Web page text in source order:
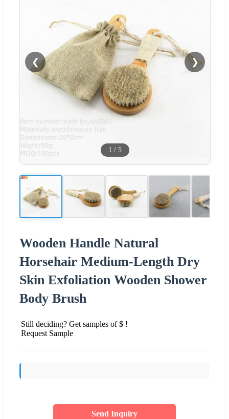
❮ ❯
1 / 5
Wooden Handle Natural
Horsehair Medium-Length Dry
Skin Exfoliation Wooden Shower
Body Brush
Still deciding? Get samples of $ !
Request Sample
Send Inquiry